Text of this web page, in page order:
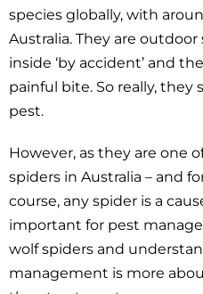
species globally, with
Australia. They are
inside ‘by accident’ and
painful bite. So really, they
pest.
However, as they are one
spiders in Australia – and
course, any spider is a
important for pest
wolf spiders and
management is more